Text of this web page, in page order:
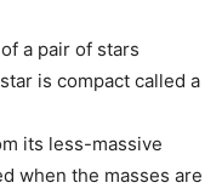
a pair of stars
is compact called a
its less-massive
when the masses are